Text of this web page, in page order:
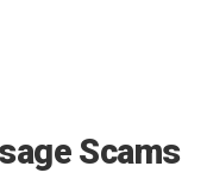
Scams